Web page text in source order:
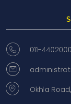
011-
Okhla